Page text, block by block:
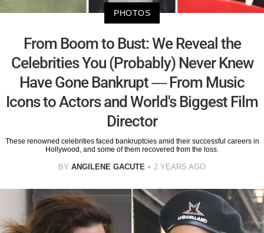
PHOTOS
From Boom to Bust: We Reveal the
Celebrities You (Probably) Never Knew
Have Gone Bankrupt — From Music
Icons to Actors and World's Biggest Film
Director
These renowned celebrities faced bankruptcies amid their successful careers in
Hollywood, and some of them recovered from the loss.
BY ANGILENE GACUTE 2 YEARS AGO